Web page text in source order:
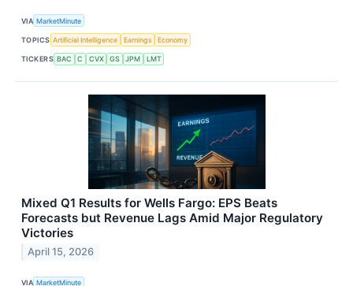
VIA MarketMinute
TOPICS Artificial Intelligence Earnings Economy
TICKERS BAC C CVX GS JPM LMT
Mixed Q1 Results for Wells Fargo: EPS Beats
Forecasts but Revenue Lags Amid Major Regulatory
Victories
April 15, 2026
VIA MarketMinute